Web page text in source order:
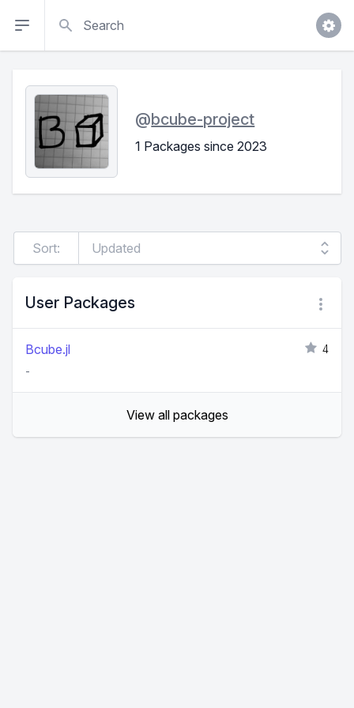
@bcube-project
1 Packages since 2023
Sort:
User Packages
Bcube.jl
4
-
View all packages